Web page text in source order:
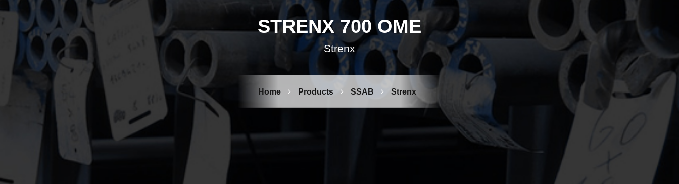
STRENX 700 OME
Strenx
Home Products SSAB Strenx